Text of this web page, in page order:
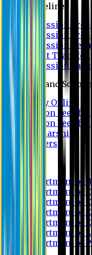
Guideline
Admission
Admission
Admission
Credit
Admission
Fees and
Apply Online
Tuition Fees for
Tuition Fees
Scholarship
Waivers
Department of
Department of
Department of
Department of
Department of
Department of
Department of